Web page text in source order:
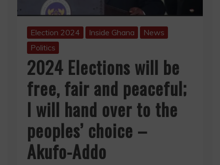
Election 2024 Inside Ghana
News
Politics
2024 Elections will be
free, fair and peaceful;
I will hand over to the
peoples’ choice –
Akufo-Addo